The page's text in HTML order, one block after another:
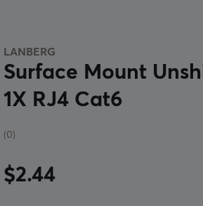
LANBERG
Surface Mount
1X RJ4 Cat6
(0)
$2.44